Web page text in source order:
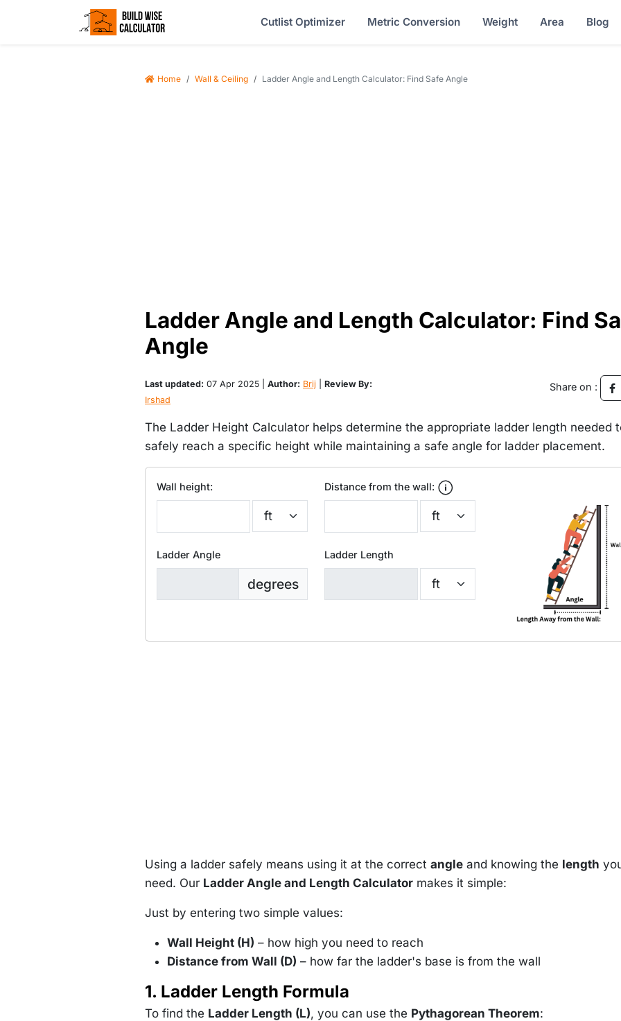
Cutlist Optimizer Metric Conversion Weight Area Blog
Home Wall & Ceiling Ladder Angle and Length Calculator: Find Safe Angle
Ladder Angle and Length Calculator: Find
Angle
Last updated: 07 Apr 2025 | Author: Brij
Review By:
Irshad
Share on :
The Ladder Height Calculator helps determine the appropriate ladder length needed
safely reach a specific height while maintaining a safe angle for ladder placement.
Wall height: Distance from the wall:
Ladder Angle
degrees
Ladder Length
Using a ladder safely means using it at the correct angle and knowing the length
need. Our Ladder Angle and Length Calculator makes it simple:
Just by entering two simple values:
Wall Height (H) – how high you need to reach
Distance from Wall (D) – how far the ladder's base is from the wall
1. Ladder Length Formula
To find the Ladder Length (L), you can use the Pythagorean Theorem: